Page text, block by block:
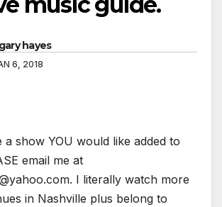
gary hayes
6, 2018
a show YOU would like added to
email me at
I literally watch more
in Nashville plus belong to